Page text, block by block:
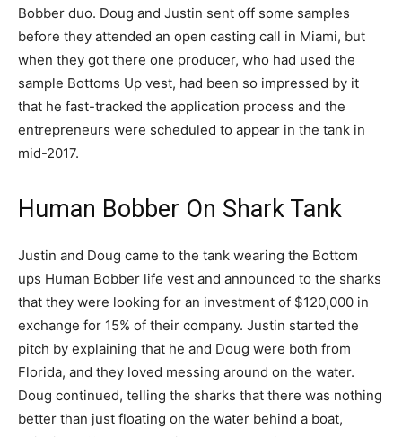
Bobber duo. Doug and Justin sent off some samples
before they attended an open casting call in Miami, but
when they got there one producer, who had used the
sample Bottoms Up vest, had been so impressed by it
that he fast-tracked the application process and the
entrepreneurs were scheduled to appear in the tank in
mid-2017.
Human Bobber On Shark Tank
Justin and Doug came to the tank wearing the Bottom
ups Human Bobber life vest and announced to the sharks
that they were looking for an investment of $120,000 in
exchange for 15% of their company. Justin started the
pitch by explaining that he and Doug were both from
Florida, and they loved messing around on the water.
Doug continued, telling the sharks that there was nothing
better than just floating on the water behind a boat,